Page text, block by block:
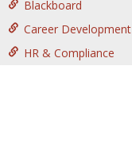
Blackboard
Career Development
HR & Compliance